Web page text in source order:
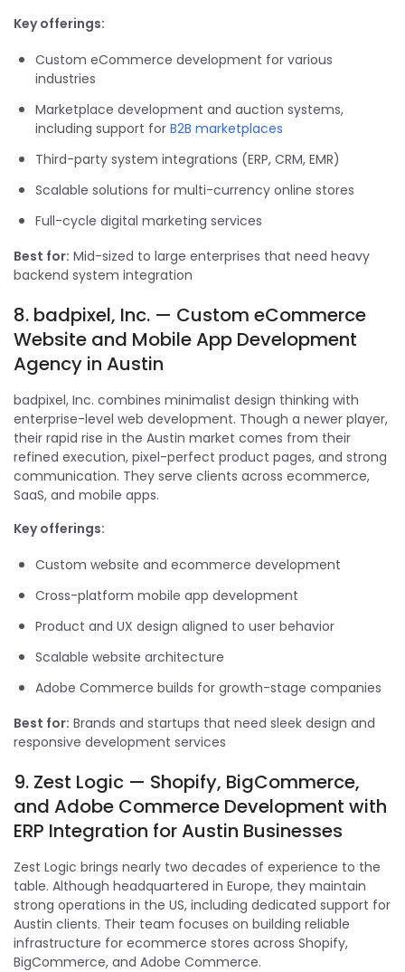
Key offerings:
Custom eCommerce development for various
industries
Marketplace development and auction systems,
including support for B2B marketplaces
Third-party system integrations (ERP, CRM, EMR)
Scalable solutions for multi-currency online stores
Full-cycle digital marketing services
Best for: Mid-sized to large enterprises that need heavy
backend system integration
8. badpixel, Inc. — Custom eCommerce
Website and Mobile App Development
Agency in Austin
badpixel, Inc. combines minimalist design thinking with
enterprise-level web development. Though a newer player,
their rapid rise in the Austin market comes from their
refined execution, pixel-perfect product pages, and strong
communication. They serve clients across ecommerce,
SaaS, and mobile apps.
Key offerings:
Custom website and ecommerce development
Cross-platform mobile app development
Product and UX design aligned to user behavior
Scalable website architecture
Adobe Commerce builds for growth-stage companies
Best for: Brands and startups that need sleek design and
responsive development services
9. Zest Logic — Shopify, BigCommerce,
and Adobe Commerce Development with
ERP Integration for Austin Businesses
Zest Logic brings nearly two decades of experience to the
table. Although headquartered in Europe, they maintain
strong operations in the US, including dedicated support for
Austin clients. Their team focuses on building reliable
infrastructure for ecommerce stores across Shopify,
BigCommerce, and Adobe Commerce.